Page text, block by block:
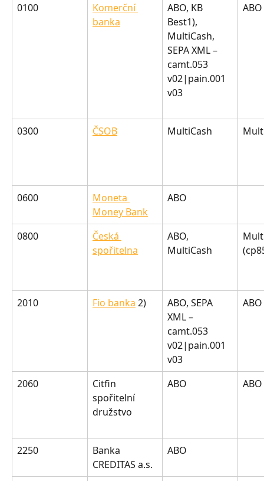
0100
Komerční
banka
ABO, KB
Best1),
MultiCash,
SEPA XML –
camt.053
v02|pain.001
v03
ABO
0300 ČSOB MultiCash
0600
Moneta
Money Bank
ABO
0800
Česká
spořitelna
ABO,
MultiCash
2010 Fio banka 2)
ABO, SEPA
XML –
camt.053
v02|pain.001
v03
ABO
2060
Citfin
spořitelní
družstvo
ABO ABO
2250
Banka
CREDITAS a.s.
ABO